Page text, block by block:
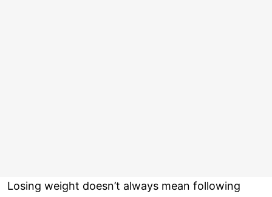
Losing weight doesn’t always mean following